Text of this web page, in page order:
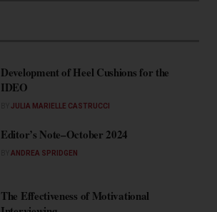
Development of Heel Cushions for the
IDEO
JULIA MARIELLE CASTRUCCI
Editor’s Note–October 2024
ANDREA SPRIDGEN
The Effectiveness of Motivational